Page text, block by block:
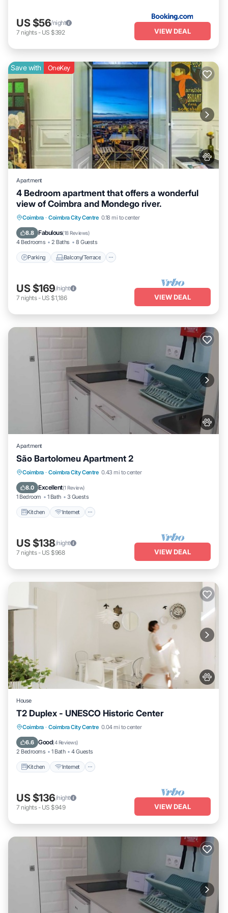
US $56/night
7 nights- US $392 VIEW DEAL
Save with OneKey
Apartment
4 Bedroom apartment that offers a wonderful
view of Coimbra and Mondego river.
Coimbra · Coimbra City Centre 0.18 mi to center
8.8 Fabulous(18 Reviews)
4 Bedrooms 2 Baths 8 Guests
Parking Balcony/Terrace
Parking Balcony/Terrace
Internet
US $169/night
7 nights- US $1,186 VIEW DEAL
Apartment
São Bartolomeu Apartment 2
Coimbra · Coimbra City Centre 0.43 mi to center
8.0 Excellent(1 Review)
1 Bedroom 1 Bath 3 Guests
Kitchen Internet
Kitchen Internet
Pet Friendly
Child Friendly
US $138/night
7 nights- US $968 VIEW DEAL
House
T2 Duplex - UNESCO Historic Center
Coimbra · Coimbra City Centre 0.04 mi to center
6.6 Good(4 Reviews)
2 Bedrooms 1 Bath 4 Guests
Kitchen Internet
Kitchen Internet
Pet Friendly
Child Friendly
US $136/night
7 nights- US $949 VIEW DEAL